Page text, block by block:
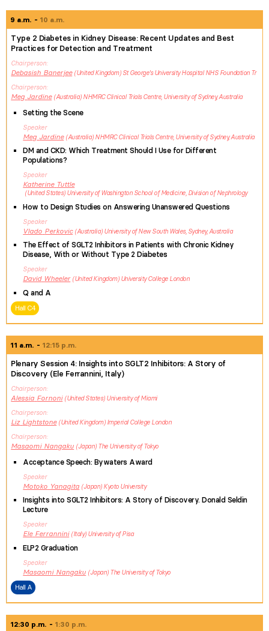
9 a.m. 10 a.m.
Type 2 Diabetes in Kidney Disease: Recent Updates and Best
Practices for Detection and Treatment
Chairperson
Debasish Banerjee United Kingdom St George's University Hospital NHS Foundation Tr
Chairperson
Meg Jardine Australia NHMRC Clinical Trials Centre, University of Sydney, Australia
Setting the Scene
Speaker
Meg Jardine Australia NHMRC Clinical Trials Centre, University of Sydney, Australia
DM and CKD: Which Treatment Should I Use for Different
Populations?
Speaker
Katherine Tuttle
United States University of Washington School of Medicine, Division of Nephrology
How to Design Studies on Answering Unanswered Questions
Speaker
Vlado Perkovic Australia University of New South Wales, Sydney, Australia
The Effect of SGLT2 Inhibitors in Patients with Chronic Kidney
Disease, With or Without Type 2 Diabetes
Speaker
David Wheeler United Kingdom University College London
Q and A
Hall C4
11 a.m. 12:15 p.m.
Plenary Session 4: Insights into SGLT2 Inhibitors: A Story of
Discovery (Ele Ferrannini, Italy)
Chairperson
Alessia Fornoni United States University of Miami
Chairperson
Liz Lightstone United Kingdom Imperial College London
Chairperson
Masaomi Nangaku Japan The University of Tokyo
Acceptance Speech: Bywaters Award
Speaker
Motoko Yanagita Japan Kyoto University
Insights into SGLT2 Inhibitors: A Story of Discovery. Donald Seldin
Lecture
Speaker
Ele Ferrannini Italy University of Pisa
ELP2 Graduation
Speaker
Masaomi Nangaku Japan The University of Tokyo
Hall A
12:30 p.m. 1:30 p.m.